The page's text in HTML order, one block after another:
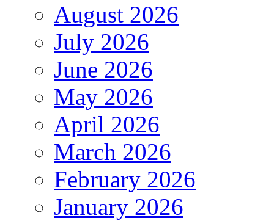
August 2026
July 2026
June 2026
May 2026
April 2026
March 2026
February 2026
January 2026